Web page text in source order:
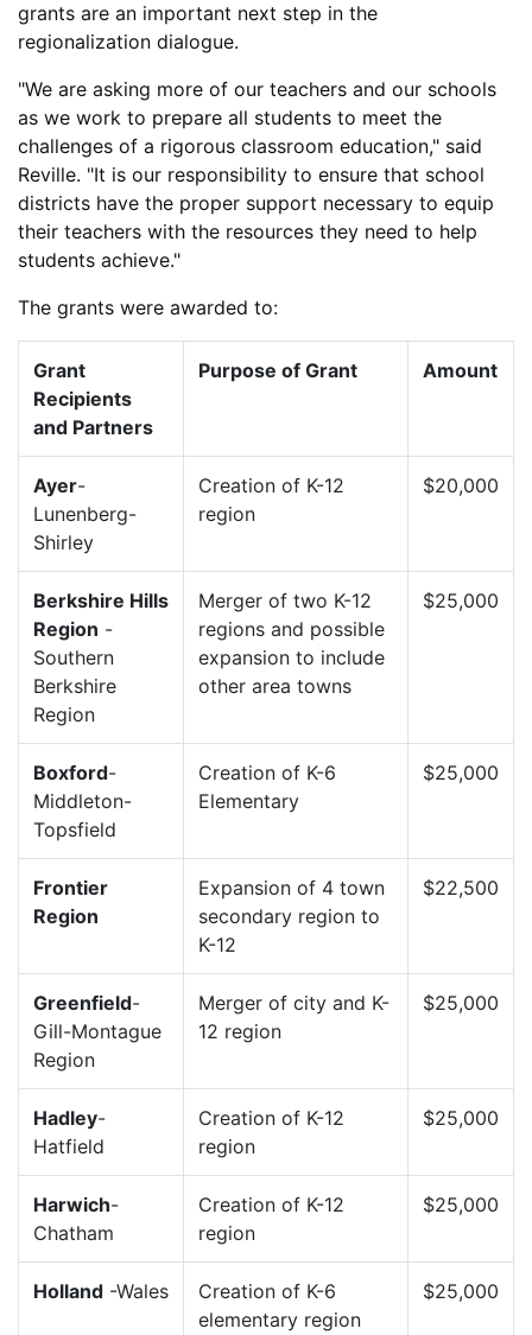
grants are an important next step in the
regionalization dialogue.
"We are asking more of our teachers and our schools
as we work to prepare all students to meet the
challenges of a rigorous classroom education," said
Reville. "It is our responsibility to ensure that school
districts have the proper support necessary to equip
their teachers with the resources they need to help
students achieve."
The grants were awarded to:
Grant
Recipients
and Partners
Purpose of Grant Amount
Ayer-
Lunenberg-
Shirley
Creation of K-12
region
$20,000
Berkshire Hills
Region -
Southern
Berkshire
Region
Merger of two K-12
regions and possible
expansion to include
other area towns
$25,000
Boxford-
Middleton-
Topsfield
Creation of K-6
Elementary
$25,000
Frontier
Region
Expansion of 4 town
secondary region to
K-12
$22,500
Greenfield-
Gill-Montague
Region
Merger of city and K-
12 region
$25,000
Hadley-
Hatfield
Creation of K-12
region
$25,000
Harwich-
Chatham
Creation of K-12
region
$25,000
Holland -Wales
Creation of K-6
elementary region
$25,000